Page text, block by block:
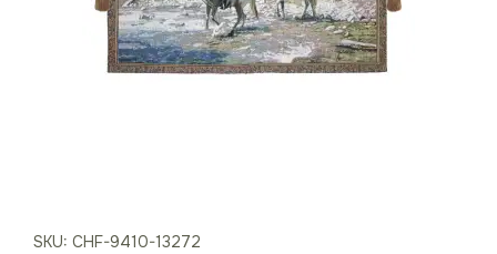
SKU: CHF-9410-13272